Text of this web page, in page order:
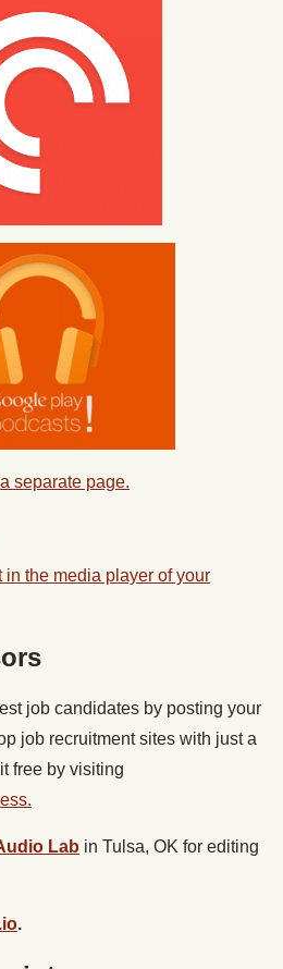
separate page.
the media player of your
job candidates by posting your
job recruitment sites with just a
free by visiting
Lab in Tulsa, OK for editing
.